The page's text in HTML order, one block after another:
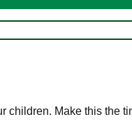
children. Make this the